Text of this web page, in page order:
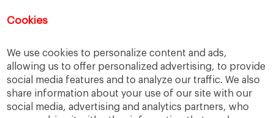
Cookies
We use cookies to personalize content and ads,
allowing us to offer personalized advertising, to provide
social media features and to analyze our traffic. We also
share information about your use of our site with our
social media, advertising and analytics partners, who
leadership legacy meritocracy
ownership ownership strategy
private equity purpose resilience